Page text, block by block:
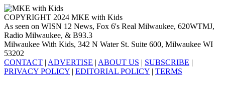
COPYRIGHT 2024 MKE with Kids
As seen on WISN 12 News, Fox 6's Real Milwaukee, 620WTMJ,
Radio Milwaukee, & B93.3
Milwaukee With Kids, 342 N Water St. Suite 600, Milwaukee WI
53202
CONTACT | ADVERTISE | ABOUT US | SUBSCRIBE |
PRIVACY POLICY | EDITORIAL POLICY | TERMS